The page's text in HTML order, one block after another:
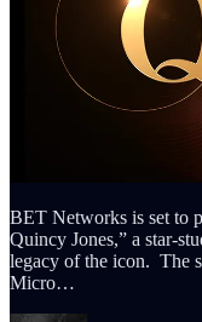
BET Networks is set to
Quincy Jones,” a star-
legacy of the icon. The
Micro…